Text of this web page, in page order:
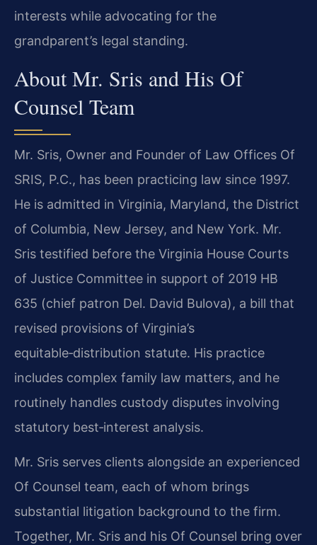
interests while advocating for the
grandparent’s legal standing.
About Mr. Sris and His Of
Counsel Team
Mr. Sris, Owner and Founder of Law Offices Of
SRIS, P.C., has been practicing law since 1997.
He is admitted in Virginia, Maryland, the District
of Columbia, New Jersey, and New York. Mr.
Sris testified before the Virginia House Courts
of Justice Committee in support of 2019 HB
635 (chief patron Del. David Bulova), a bill that
revised provisions of Virginia’s
equitable‑distribution statute. His practice
includes complex family law matters, and he
routinely handles custody disputes involving
statutory best‑interest analysis.
Mr. Sris serves clients alongside an experienced
Of Counsel team, each of whom brings
substantial litigation background to the firm.
Together, Mr. Sris and his Of Counsel bring over